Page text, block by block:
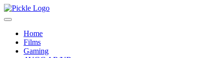
Home
Films
Gaming